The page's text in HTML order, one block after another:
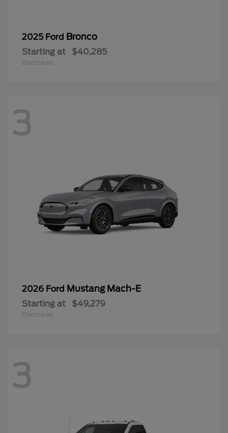
2025 Ford Bronco
Starting at $40,285
Disclosure
3
2026 Ford Mustang Mach-E
Starting at $49,279
Disclosure
3